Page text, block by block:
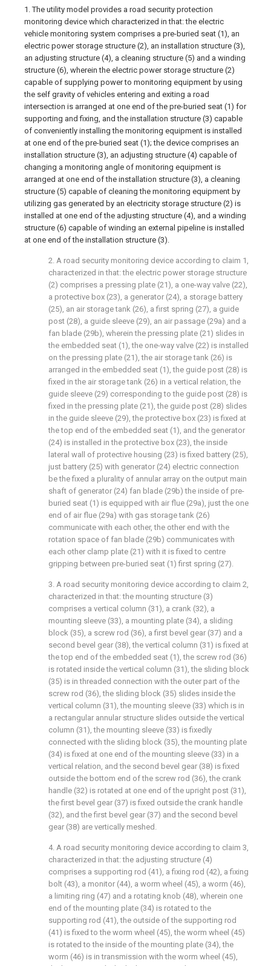
1. The utility model provides a road security protection
monitoring device which characterized in that: the electric
vehicle monitoring system comprises a pre-buried seat (1), an
electric power storage structure (2), an installation structure (3),
an adjusting structure (4), a cleaning structure (5) and a winding
structure (6), wherein the electric power storage structure (2)
capable of supplying power to monitoring equipment by using
the self gravity of vehicles entering and exiting a road
intersection is arranged at one end of the pre-buried seat (1) for
supporting and fixing, and the installation structure (3) capable
of conveniently installing the monitoring equipment is installed
at one end of the pre-buried seat (1); the device comprises an
installation structure (3), an adjusting structure (4) capable of
changing a monitoring angle of monitoring equipment is
arranged at one end of the installation structure (3), a cleaning
structure (5) capable of cleaning the monitoring equipment by
utilizing gas generated by an electricity storage structure (2) is
installed at one end of the adjusting structure (4), and a winding
structure (6) capable of winding an external pipeline is installed
at one end of the installation structure (3).
2. A road security monitoring device according to claim 1,
characterized in that: the electric power storage structure
(2) comprises a pressing plate (21), a one-way valve (22),
a protective box (23), a generator (24), a storage battery
(25), an air storage tank (26), a first spring (27), a guide
post (28), a guide sleeve (29), an air passage (29a) and a
fan blade (29b), wherein the pressing plate (21) slides in
the embedded seat (1), the one-way valve (22) is installed
on the pressing plate (21), the air storage tank (26) is
arranged in the embedded seat (1), the guide post (28) is
fixed in the air storage tank (26) in a vertical relation, the
guide sleeve (29) corresponding to the guide post (28) is
fixed in the pressing plate (21), the guide post (28) slides
in the guide sleeve (29), the protective box (23) is fixed at
the top end of the embedded seat (1), and the generator
(24) is installed in the protective box (23), the inside
lateral wall of protective housing (23) is fixed battery (25),
just battery (25) with generator (24) electric connection
be the fixed a plurality of annular array on the output main
shaft of generator (24) fan blade (29b) the inside of pre-
buried seat (1) is equipped with air flue (29a), just the one
end of air flue (29a) with gas storage tank (26)
communicate with each other, the other end with the
rotation space of fan blade (29b) communicates with
each other clamp plate (21) with it is fixed to centre
gripping between pre-buried seat (1) first spring (27).
3. A road security monitoring device according to claim 2,
characterized in that: the mounting structure (3)
comprises a vertical column (31), a crank (32), a
mounting sleeve (33), a mounting plate (34), a sliding
block (35), a screw rod (36), a first bevel gear (37) and a
second bevel gear (38), the vertical column (31) is fixed at
the top end of the embedded seat (1), the screw rod (36)
is rotated inside the vertical column (31), the sliding block
(35) is in threaded connection with the outer part of the
screw rod (36), the sliding block (35) slides inside the
vertical column (31), the mounting sleeve (33) which is in
a rectangular annular structure slides outside the vertical
column (31), the mounting sleeve (33) is fixedly
connected with the sliding block (35), the mounting plate
(34) is fixed at one end of the mounting sleeve (33) in a
vertical relation, and the second bevel gear (38) is fixed
outside the bottom end of the screw rod (36), the crank
handle (32) is rotated at one end of the upright post (31),
the first bevel gear (37) is fixed outside the crank handle
(32), and the first bevel gear (37) and the second bevel
gear (38) are vertically meshed.
4. A road security monitoring device according to claim 3,
characterized in that: the adjusting structure (4)
comprises a supporting rod (41), a fixing rod (42), a fixing
bolt (43), a monitor (44), a worm wheel (45), a worm (46),
a limiting ring (47) and a rotating knob (48), wherein one
end of the mounting plate (34) is rotated to the
supporting rod (41), the outside of the supporting rod
(41) is fixed to the worm wheel (45), the worm wheel (45)
is rotated to the inside of the mounting plate (34), the
worm (46) is in transmission with the worm wheel (45),